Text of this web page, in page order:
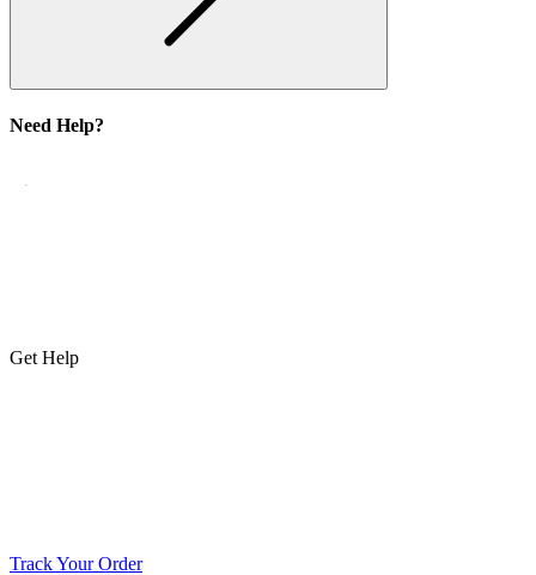
Need Help?
Get Help
Track Your Order